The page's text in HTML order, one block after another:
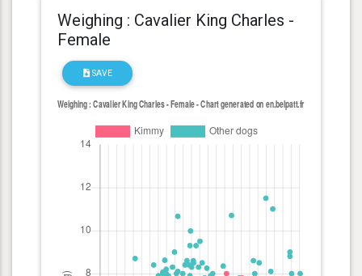
Weighing : Cavalier King Charles -
Female
SAVE